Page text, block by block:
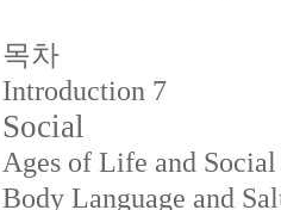
목차
Introduction 7
Social
Ages of Life and Social
Body Language and